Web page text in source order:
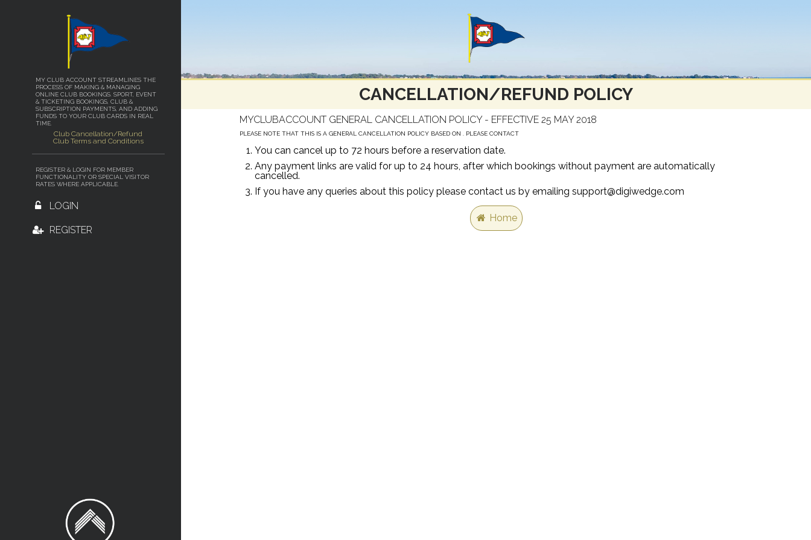
MY CLUB ACCOUNT STREAMLINES THE
PROCESS OF MAKING & MANAGING
ONLINE CLUB BOOKINGS. SPORT, EVENT
& TICKETING BOOKINGS, CLUB &
SUBSCRIPTION PAYMENTS, AND ADDING
FUNDS TO YOUR CLUB CARDS IN REAL
TIME.
Club Cancellation/Refund
Club Terms and Conditions
REGISTER & LOGIN FOR MEMBER
FUNCTIONALITY OR SPECIAL VISITOR
RATES WHERE APPLICABLE.
LOGIN
REGISTER
CANCELLATION/REFUND POLICY
MYCLUBACCOUNT GENERAL CANCELLATION POLICY - EFFECTIVE 25 MAY 2018
PLEASE NOTE THAT THIS IS A GENERAL CANCELLATION POLICY BASED ON . PLEASE CONTACT
You can cancel up to 72 hours before a reservation date.
Any payment links are valid for up to 24 hours, after which bookings without payment are automatically
cancelled.
If you have any queries about this policy please contact us by emailing support@digiwedge.com
Home